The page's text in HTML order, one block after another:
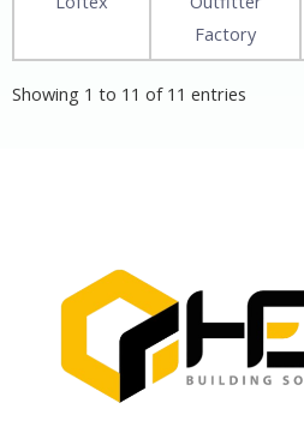
Factory
Showing 1 to 11 of 11 entries